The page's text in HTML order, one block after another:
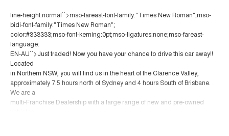
line-height:normal``>mso-fareast-font-family:"Times New Roman";mso-
bidi-font-family:"Times New Roman";
color:#333333;mso-font-kerning:0pt;mso-ligatures:none;mso-fareast-
language:
EN-AU``>Just traded! Now you have your chance to drive this car away!!
Located
in Northern NSW, you will find us in the heart of the Clarence Valley,
approximately 7.5 hours north of Sydney and 4 hours South of Brisbane.
We are a
multi-Franchise Dealership with a large range of new and pre-owned